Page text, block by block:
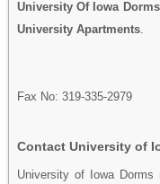
University Of Iowa
University Apartments.
Fax No: 319-335-2979
Contact University of
University of Iowa